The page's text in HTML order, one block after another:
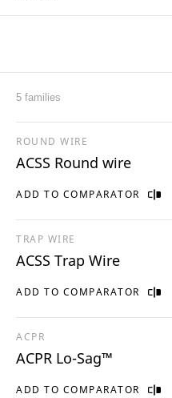
5 families
ADD TO COMPARATOR
ROUND WIRE
ACSS Round wire
ADD TO COMPARATOR
TRAP WIRE
ACSS Trap Wire
ADD TO COMPARATOR
ACPR
ACPR ​Lo-Sag™